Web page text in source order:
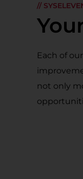
//
Each of
not only